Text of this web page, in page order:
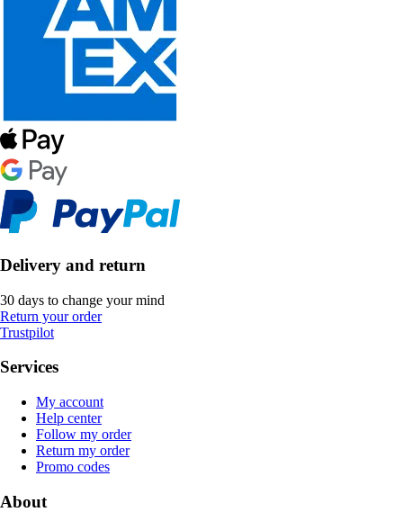
Delivery and return
30 days to change your mind
Return your order
Trustpilot
Services
My account
Help center
Follow my order
Return my order
Promo codes
About